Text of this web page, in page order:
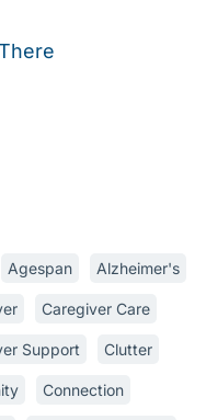
Agespan Alzheimer's
Caregiver Care
Support Clutter
Connection